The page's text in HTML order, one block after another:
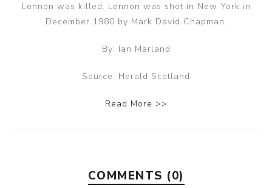
Lennon was killed. Lennon was shot in New York in
December 1980 by Mark David Chapman.
By: Ian Marland
Source: Herald Scotland
Read More >>
COMMENTS (0)